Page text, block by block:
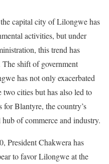
capital city of Lilongwe has
activities, but under
this trend has
shift of government
has not only exacerbated
cities but has also led to
for Blantyre, the country’s
of commerce and industry.
President Chakwera has
to favor Lilongwe at the